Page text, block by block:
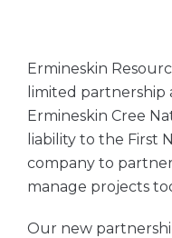
Ermineskin
limited
Ermineskin Cree
liability to the First
company to
manage projects
Our new